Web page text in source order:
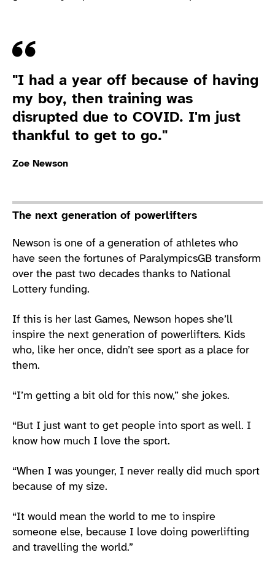
Quote
"I had a year off because of having
my boy, then training was
disrupted due to COVID. I'm just
thankful to get to go."
Zoe Newson
The next generation of powerlifters
Newson is one of a generation of athletes who
have seen the fortunes of ParalympicsGB transform
over the past two decades thanks to National
Lottery funding.
If this is her last Games, Newson hopes she’ll
inspire the next generation of powerlifters. Kids
who, like her once, didn’t see sport as a place for
them.
“I’m getting a bit old for this now,” she jokes.
“But I just want to get people into sport as well. I
know how much I love the sport.
“When I was younger, I never really did much sport
because of my size.
“It would mean the world to me to inspire
someone else, because I love doing powerlifting
and travelling the world.”